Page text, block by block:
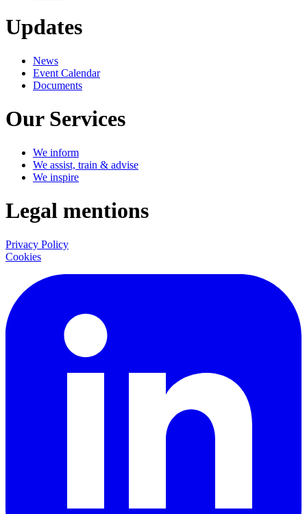
Updates
News
Event Calendar
Documents
Our Services
We inform
We assist, train & advise
We inspire
Legal mentions
Privacy Policy
Cookies
LinkedIn